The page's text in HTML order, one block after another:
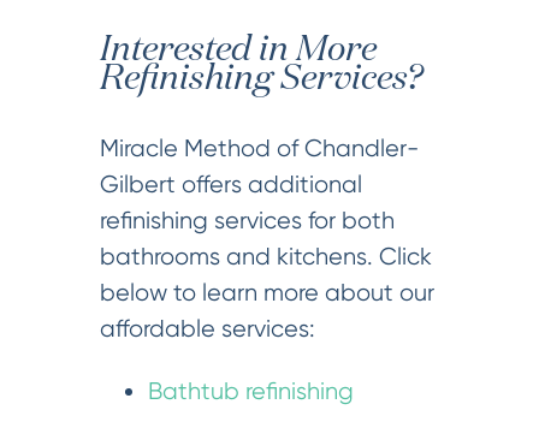
Interested in More
Refinishing Services?
Miracle Method of Chandler-
Gilbert offers additional
refinishing services for both
bathrooms and kitchens. Click
below to learn more about our
affordable services:
Bathtub refinishing